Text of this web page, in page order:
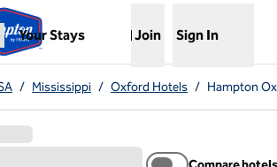
Your Stays
,Opens new tab
Join Sign In
/ Mississippi / Oxford Hotels / Hampton